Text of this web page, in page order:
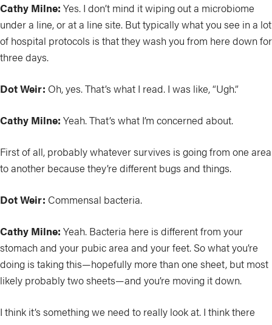
Cathy Milne: Yes. I don’t mind it wiping out a microbiome
under a line, or at a line site. But typically what you see in a lot
of hospital protocols is that they wash you from here down for
three days.
Dot Weir: Oh, yes. That’s what I read. I was like, “Ugh.”
Cathy Milne: Yeah. That’s what I’m concerned about.
First of all, probably whatever survives is going from one area
to another because they’re different bugs and things.
Dot Weir: Commensal bacteria.
Cathy Milne: Yeah. Bacteria here is different from your
stomach and your pubic area and your feet. So what you’re
doing is taking this—hopefully more than one sheet, but most
likely probably two sheets—and you’re moving it down.
I think it’s something we need to really look at. I think there